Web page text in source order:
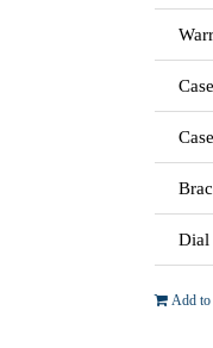
Dial
Add to